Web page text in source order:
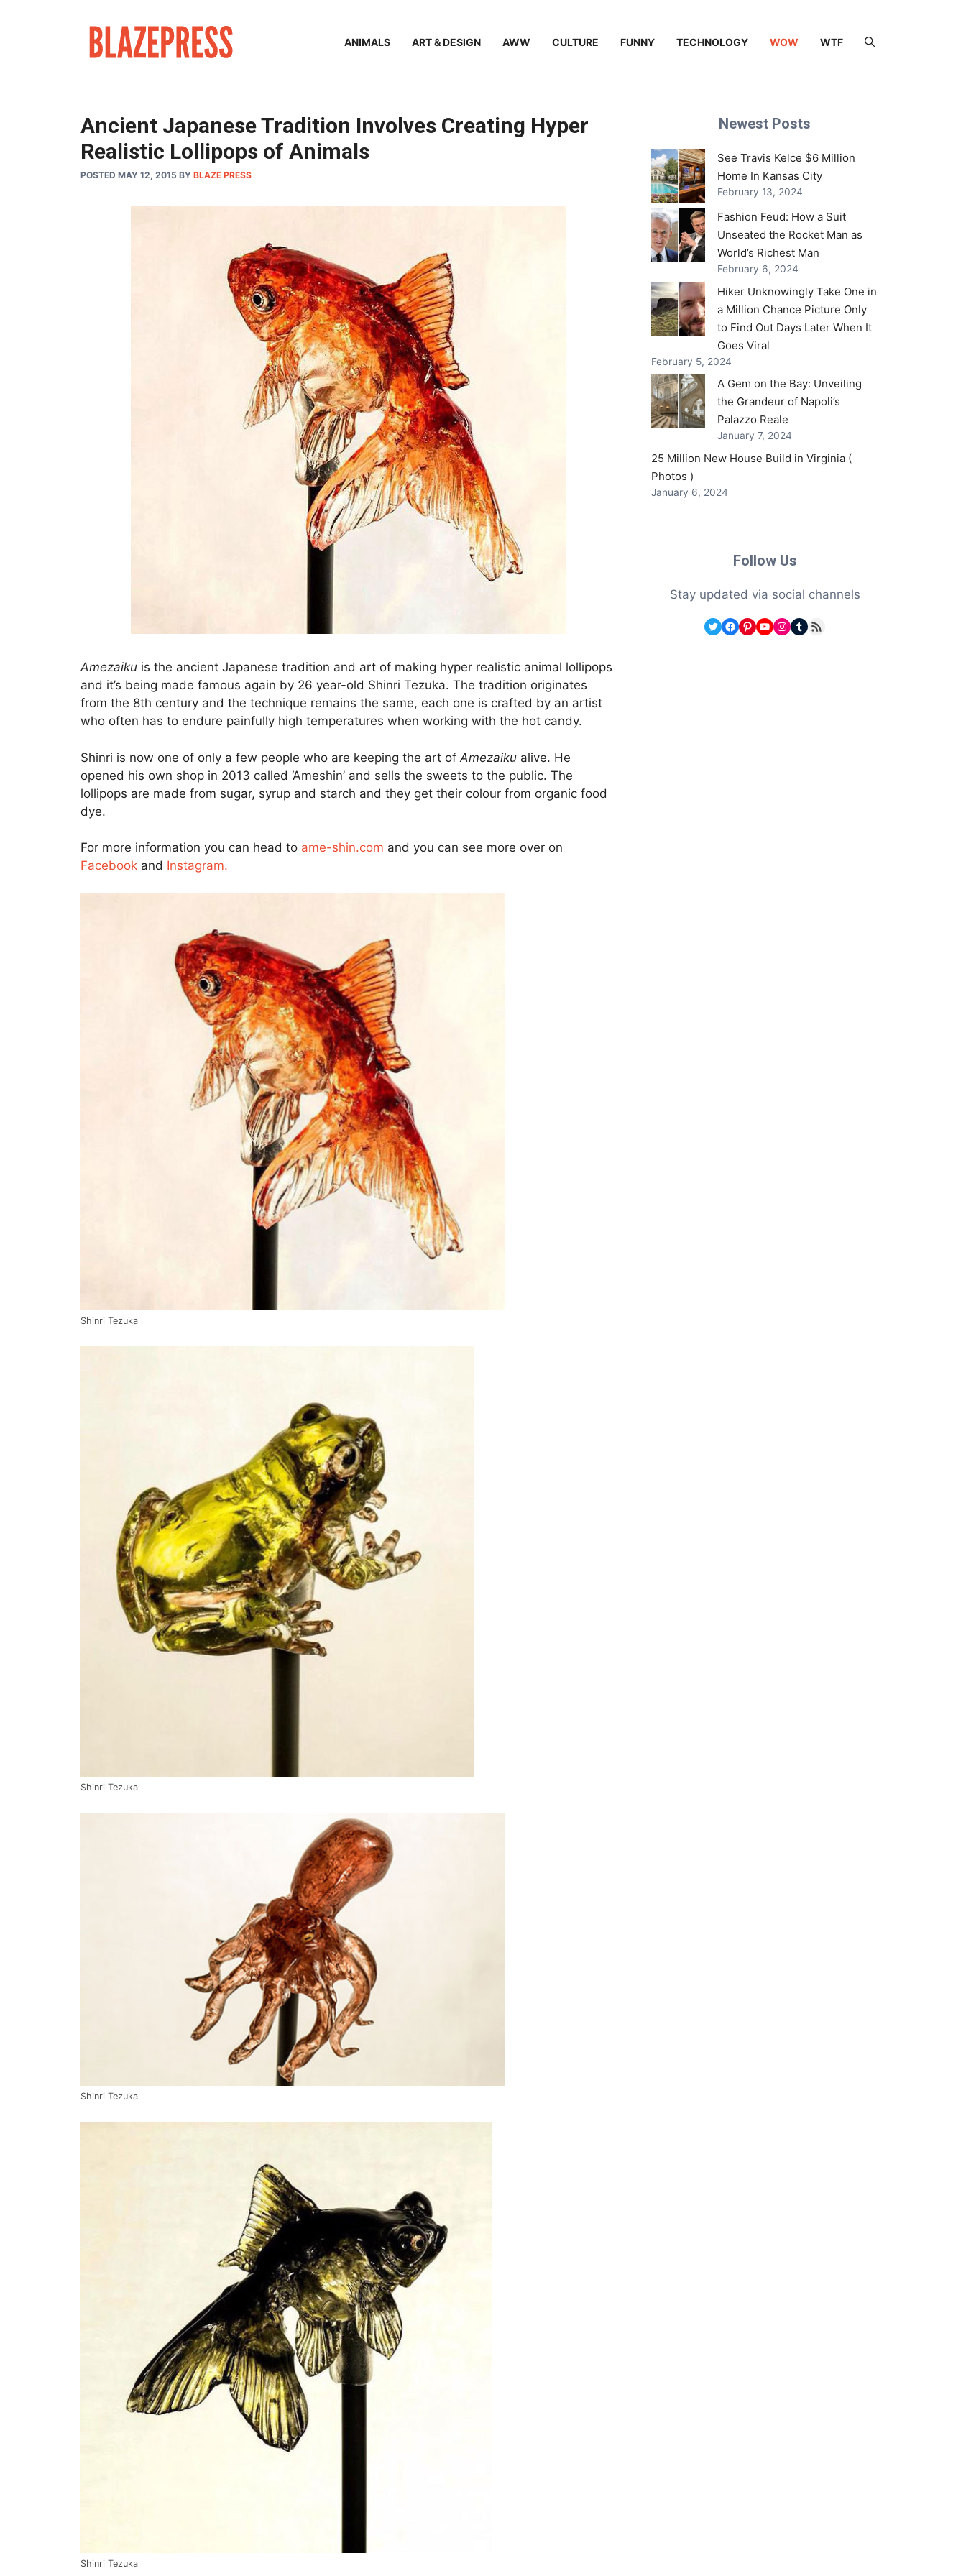
ANIMALS ART & DESIGN AWW CULTURE FUNNY TECHNOLOGY WOW WTF
Ancient Japanese Tradition Involves Creating Hyper
Realistic Lollipops of Animals
POSTED MAY 12, 2015 BY BLAZE PRESS
Amezaiku is the ancient Japanese tradition and art of making hyper realistic animal lollipops
and it’s being made famous again by 26 year-old Shinri Tezuka. The tradition originates
from the 8th century and the technique remains the same, each one is crafted by an artist
who often has to endure painfully high temperatures when working with the hot candy.
Shinri is now one of only a few people who are keeping the art of Amezaiku alive. He
opened his own shop in 2013 called ‘Ameshin’ and sells the sweets to the public. The
lollipops are made from sugar, syrup and starch and they get their colour from organic food
dye.
For more information you can head to ame-shin.com and you can see more over on
Facebook and Instagram.
Shinri Tezuka
Shinri Tezuka
Shinri Tezuka
Shinri Tezuka
Newest Posts
See Travis Kelce $6 Million
Home In Kansas City
February 13, 2024
Fashion Feud: How a Suit
Unseated the Rocket Man as
World’s Richest Man
February 6, 2024
Hiker Unknowingly Take One in
a Million Chance Picture Only
to Find Out Days Later When It
Goes Viral
February 5, 2024
A Gem on the Bay: Unveiling
the Grandeur of Napoli’s
Palazzo Reale
January 7, 2024
25 Million New House Build in Virginia (
Photos )
January 6, 2024
Follow Us
Stay updated via social channels
Twitter
Facebook
Pinterest
YouTube
Instagram
Tumblr
RSS Feed